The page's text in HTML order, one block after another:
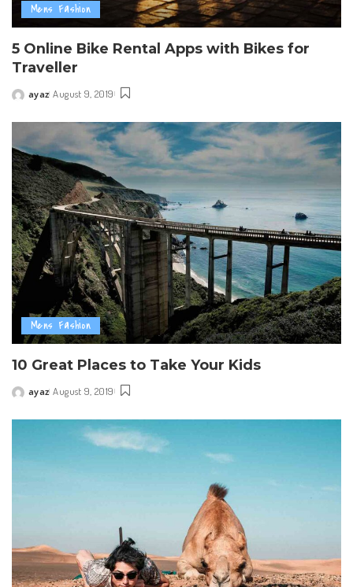
Mens Fashion
5 Online Bike Rental Apps with Bikes for
Traveller
Posted
ayaz August 9, 2019
Mens Fashion
10 Great Places to Take Your Kids
Posted
ayaz August 9, 2019